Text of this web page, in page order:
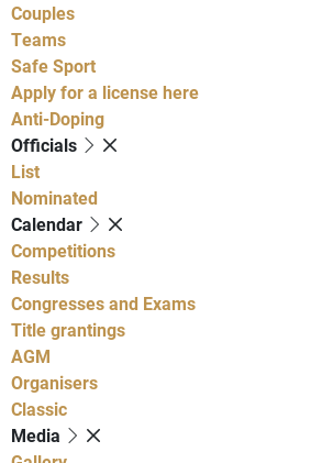
Couples
Teams
Safe Sport
Apply for a license here
Anti-Doping
Officials
List
Nominated
Calendar
Competitions
Results
Congresses and Exams
Title grantings
AGM
Organisers
Classic
Media